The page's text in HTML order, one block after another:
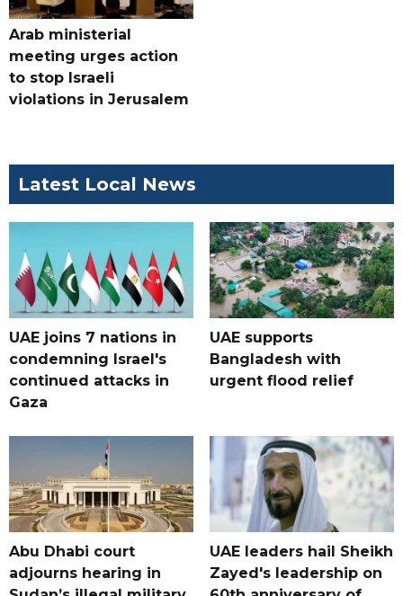
Arab ministerial
meeting urges action
to stop Israeli
violations in Jerusalem
Latest Local News
UAE joins 7 nations in
condemning Israel's
continued attacks in
Gaza
UAE supports
Bangladesh with
urgent flood relief
Abu Dhabi court
adjourns hearing in
UAE leaders hail Sheikh
Zayed's leadership on